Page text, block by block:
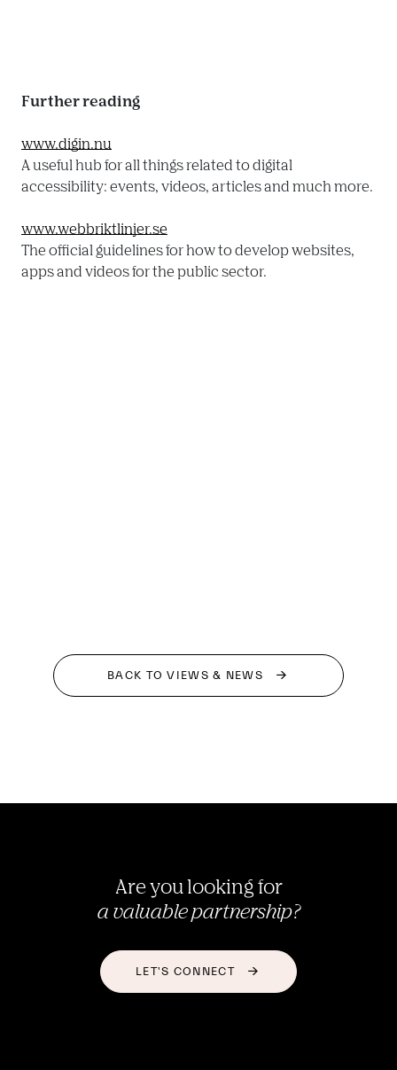
Further reading
www.digin.nu
A useful hub for all things related to digital
accessibility: events, videos, articles and much more.
www.webbriktlinjer.se
The official guidelines for how to develop websites,
apps and videos for the public sector.
BACK TO VIEWS & NEWS
Are you looking for
a valuable partnership?
LET'S CONNECT